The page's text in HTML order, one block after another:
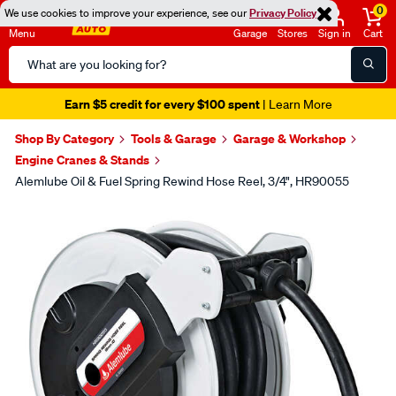
We use cookies to improve your experience, see ourPrivacy Policy
Menu
Search
Catalog
Garage Stores Sign in
0
Cart
Earn $5 credit for every $100 spent| Learn More
Shop By Category Tools & Garage
Garage & Workshop
Engine Cranes & Stands
Alemlube Oil & Fuel Spring Rewind Hose Reel, 3/4", HR90055